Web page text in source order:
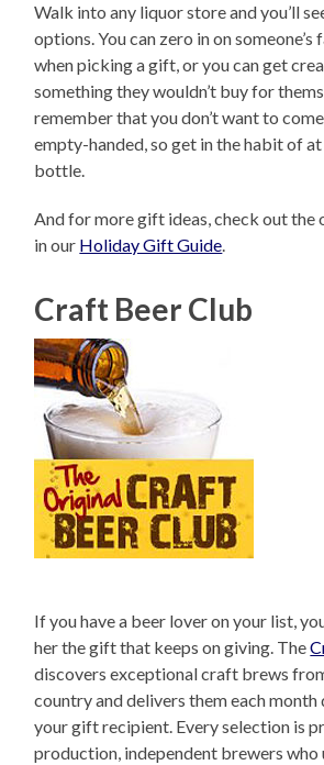
Walk into any liquor store and you’ll
options. You can zero in on
when picking a gift, or you can get
something they wouldn’t buy for
remember that you don’t want to
empty-handed, so get in the habit of
bottle.
And for more gift ideas, check out the
in our Holiday Gift Guide.
Craft Beer Club
If you have a beer lover on your list,
her the gift that keeps on giving. The
discovers exceptional craft brews
country and delivers them each
your gift recipient. Every selection is
production, independent brewers who